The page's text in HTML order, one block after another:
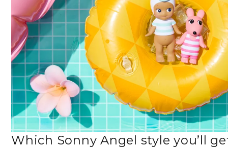
Which Sonny Angel style you’ll